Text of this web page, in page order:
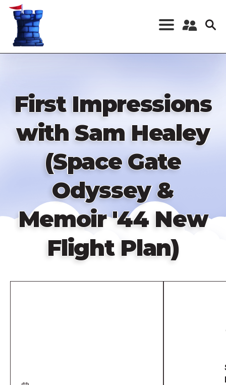
Skip
content
Register a New
First Impressions
with Sam Healey
(Space Gate
Odyssey &
Memoir '44 New
Flight Plan)